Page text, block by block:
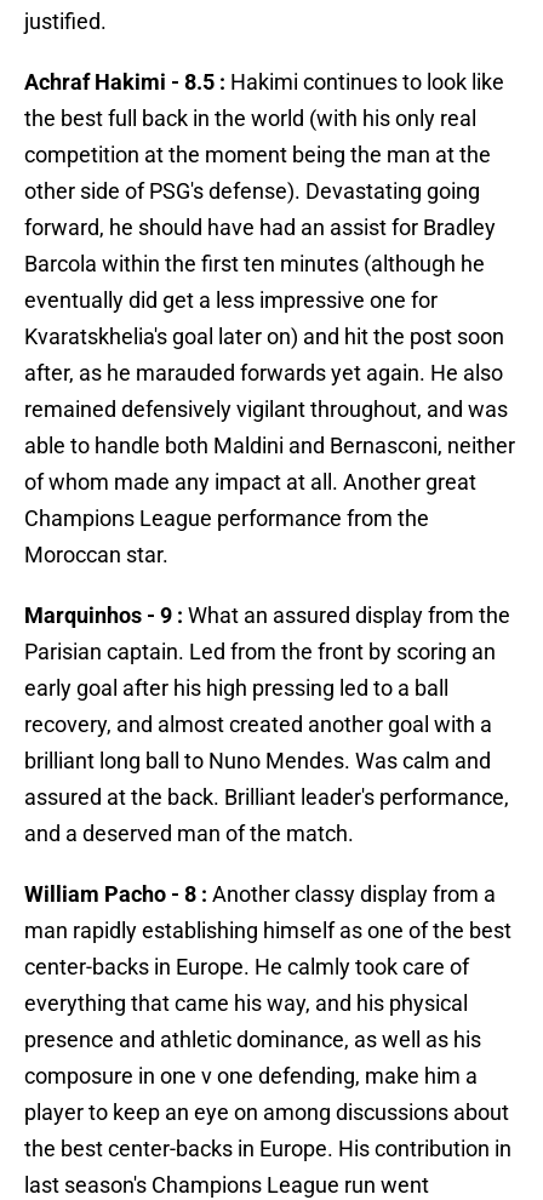
justified.
Achraf Hakimi - 8.5 : Hakimi continues to look like
the best full back in the world (with his only real
competition at the moment being the man at the
other side of PSG's defense). Devastating going
forward, he should have had an assist for Bradley
Barcola within the first ten minutes (although he
eventually did get a less impressive one for
Kvaratskhelia's goal later on) and hit the post soon
after, as he marauded forwards yet again. He also
remained defensively vigilant throughout, and was
able to handle both Maldini and Bernasconi, neither
of whom made any impact at all. Another great
Champions League performance from the
Moroccan star.
Marquinhos - 9 : What an assured display from the
Parisian captain. Led from the front by scoring an
early goal after his high pressing led to a ball
recovery, and almost created another goal with a
brilliant long ball to Nuno Mendes. Was calm and
assured at the back. Brilliant leader's performance,
and a deserved man of the match.
William Pacho - 8 : Another classy display from a
man rapidly establishing himself as one of the best
center-backs in Europe. He calmly took care of
everything that came his way, and his physical
presence and athletic dominance, as well as his
composure in one v one defending, make him a
player to keep an eye on among discussions about
the best center-backs in Europe. His contribution in
last season's Champions League run went